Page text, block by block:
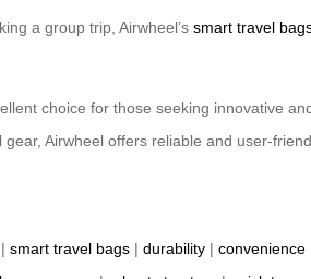
a group trip, Airwheel’s smart travel
choice for those seeking innovative
Airwheel offers reliable and user-
| smart travel bags | durability | convenience